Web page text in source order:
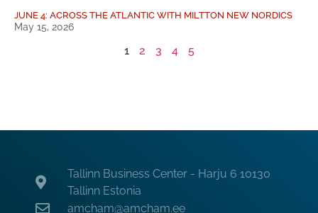
JUNE 4: ACROSS THE ATLANTIC WITH MILTTON NEW NORDICS
May 15, 2026
1 2 3 4 5
Tallinn Business Center - Harju 6 10130
Tallinn Estonia
amcham@amcham.ee